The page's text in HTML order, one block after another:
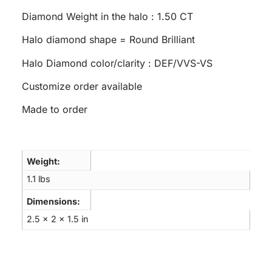
Diamond Weight in the halo : 1.50 CT
Halo diamond shape = Round Brilliant
Halo Diamond color/clarity : DEF/VVS-VS
Customize order available
Made to order
Weight
1.1 lbs
Dimensions
2.5 × 2 × 1.5 in